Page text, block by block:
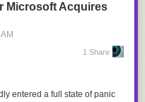
Microsoft Acquires
1 Share
entered a full state of panic